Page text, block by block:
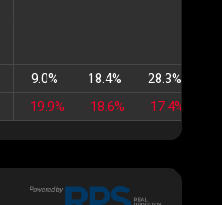
9.0% 18.4% 28.3%
-19.9% -18.6% -17.4%